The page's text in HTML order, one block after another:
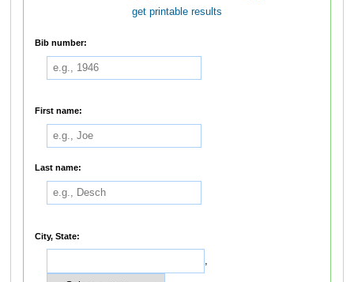
get printable results
Bib number:
First name:
Last name:
City, State:
,